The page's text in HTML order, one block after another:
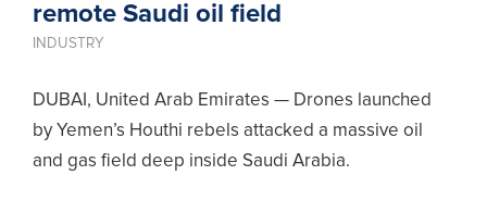
remote Saudi oil field
INDUSTRY
DUBAI, United Arab Emirates — Drones launched
by Yemen’s Houthi rebels attacked a massive oil
and gas field deep inside Saudi Arabia.